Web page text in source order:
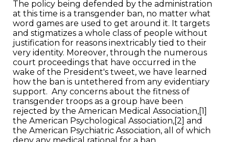
The policy being defended by the administration
at this time is a transgender ban, no matter what
word games are used to get around it. It targets
and stigmatizes a whole class of people without
justification for reasons inextricably tied to their
very identity. Moreover, through the numerous
court proceedings that have occurred in the
wake of the President's tweet, we have learned
how the ban is untethered from any evidentiary
support. Any concerns about the fitness of
transgender troops as a group have been
rejected by the American Medical Association,[1]
the American Psychological Association,[2] and
the American Psychiatric Association, all of which